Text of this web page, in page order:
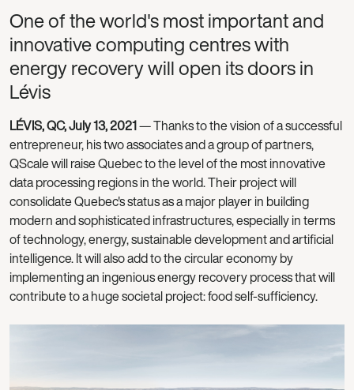
One of the world's most important and
innovative computing centres with
energy recovery will open its doors in
Lévis
LÉVIS, QC, July 13, 2021— Thanks to the vision of a successful
entrepreneur, his two associates and a group of partners,
QScale will raise Quebec to the level of the most innovative
data processing regions in the world. Their project will
consolidate Quebec's status as a major player in building
modern and sophisticated infrastructures, especially in terms
of technology, energy, sustainable development and artificial
intelligence. It will also add to the circular economy by
implementing an ingenious energy recovery process that will
contribute to a huge societal project: food self-sufficiency.